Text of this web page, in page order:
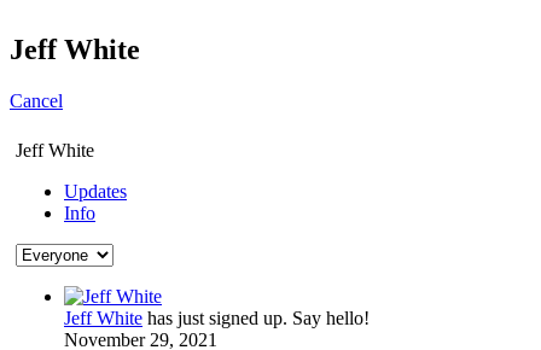
Jeff White
Cancel
Jeff White
Updates
Info
Jeff White has just signed up. Say hello!
November 29, 2021